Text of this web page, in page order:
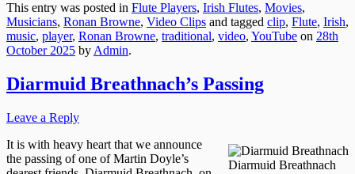
This entry was posted in Flute Players, Irish Flutes, Movies,
Musicians, Ronan Browne, Video Clips and tagged clip, Flute, Irish,
music, player, Ronan Browne, traditional, video, YouTube on 28th
October 2025 byAdmin.
Diarmuid Breathnach’s Passing
Leave a Reply
Diarmuid Breathnach
It is with heavy heart that we announce
the passing of one of Martin Doyle’s